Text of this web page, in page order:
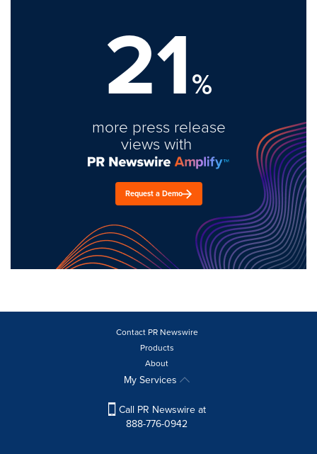
21%
more press release
views with
Request a Demo
Contact PR Newswire
Products
About
My Services
Call PR Newswire at
888-776-0942